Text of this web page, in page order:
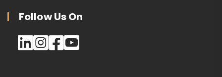
Follow Us On